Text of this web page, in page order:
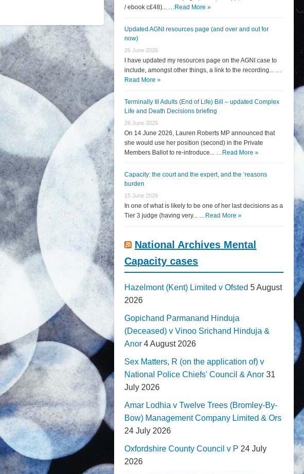
/ ebook c£48)... … Read More »
Updated AGNI resources page (and over and out for
now)
26 June 2026
I have updated my resources page on the AGNI case to
include, amongst other things, a link to the recording... …
Read More »
Terminally Ill Adults (End of Life) Bill – updated Complex
Life and Death Decisions briefing
26 June 2026
On 14 June 2026, Lauren Roberts MP announced that
she would use her position (second) in the Private
Members Ballot to re-introduce... … Read More »
Capacity: the court and the expert, and the ‘reasons
burden
15 June 2026
In one of what is likely to be one of her last decisions as a
Tier 3 judge (having very... … Read More »
National Archives Mental
Capacity cases
Hazelmont (Kent) Limited v Ofsted 5 August
2026
Gopichand Parmanand Hinduja
(Deceased) v Vinoo Srichand Hinduja &
Anor 4 August 2026
Sex Matters, R (on the application of) v
National Police Chiefs' Council & Anor 31
July 2026
Amar Lodhia v Twelve Trees (Bromley-By-
Bow) Management Company Limited & Ors
24 July 2026
Oxfordshire County Council v P 24 July
2026